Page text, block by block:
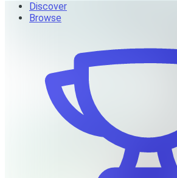
Discover
Browse